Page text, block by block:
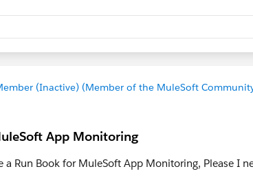
(Inactive) (Member of the MuleSoft
App Monitoring
a Run Book for MuleSoft App Monitoring, Please I